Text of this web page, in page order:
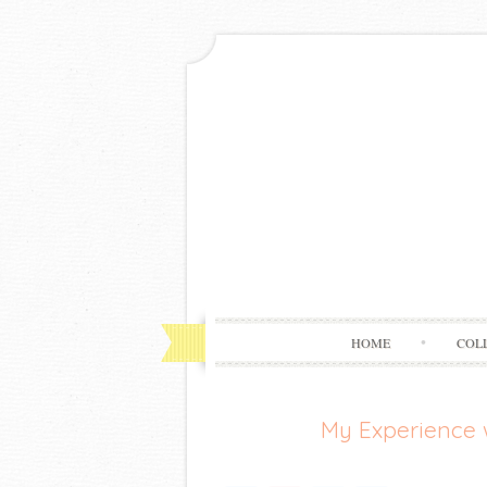
HOME
My